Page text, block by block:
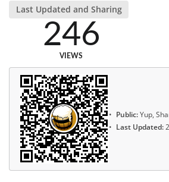
Last Updated and Sharing
246
VIEWS
Public:Yup,
Last Updated: